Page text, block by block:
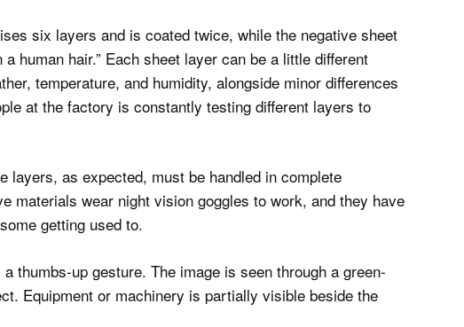
six layers and is coated twice, while the negative sheet
human hair.” Each sheet layer can be a little different
temperature, and humidity, alongside minor differences
at the factory is constantly testing different layers to
layers, as expected, must be handled in complete
materials wear night vision goggles to work, and they have
getting used to.